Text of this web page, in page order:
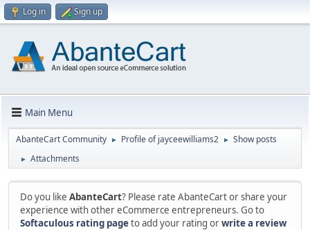
Log in Sign up
Main Menu
AbanteCart Community ► Profile of jayceewilliams2 ► Show posts
► Attachments
Do you like AbanteCart? Please rate AbanteCart or share your
experience with other eCommerce entrepreneurs. Go to
Softaculous rating pageto add your rating orwrite a review